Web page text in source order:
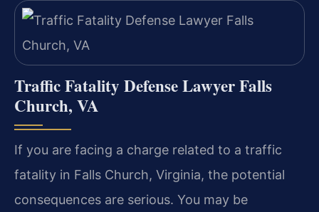
Traffic Fatality Defense Lawyer Falls
Church, VA
If you are facing a charge related to a traffic
fatality in Falls Church, Virginia, the potential
consequences are serious. You may be